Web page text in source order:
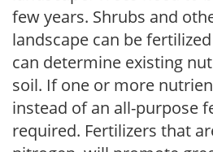
few years. Shrubs and
landscape can be
can determine existing
soil. If one or more
instead of an all-purpose
required. Fertilizers that